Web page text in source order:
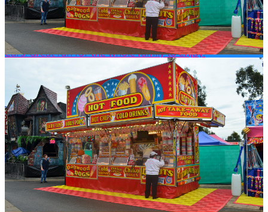
DODGEM CARS
There is nothing more classic than the good old Dodgem
Cars! Great fun for the whole family to enjoy!
FREAKOUT
Freak out swinging 16 passengers from side to side
heading straight for the sky this is the best ride with a